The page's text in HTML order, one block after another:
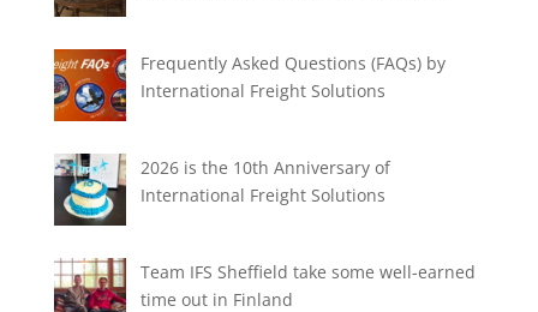
Frequently Asked Questions (FAQs) by
International Freight Solutions
2026 is the 10th Anniversary of
International Freight Solutions
Team IFS Sheffield take some well-earned
time out in Finland